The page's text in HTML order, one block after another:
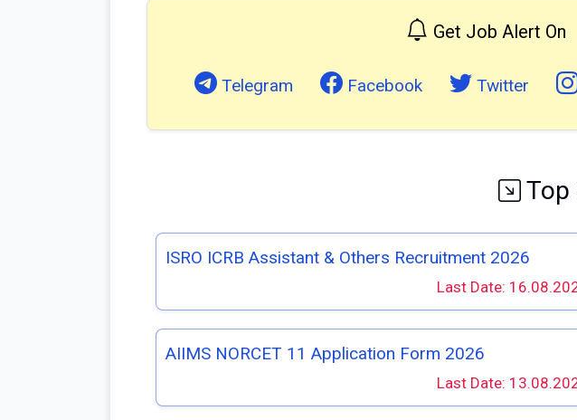
Get Job Alert On
Telegram Facebook Twitter
Top
ISRO ICRB Assistant & Others Recruitment 2026
Last Date:
AIIMS NORCET 11 Application Form 2026
Last Date: